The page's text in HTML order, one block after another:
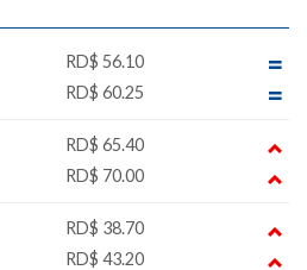
RD$ 56.10
RD$ 60.25
RD$ 65.40
RD$ 70.00
RD$ 38.70
RD$ 43.20